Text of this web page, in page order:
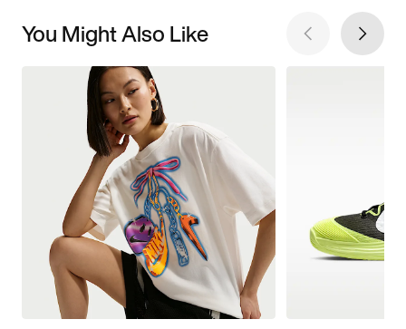
You Might Also Like